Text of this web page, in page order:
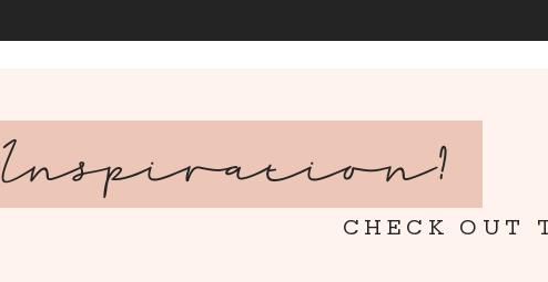
Inspiration?
CHECK OUT